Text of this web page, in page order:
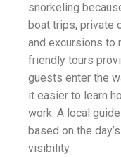
snorkeling
boat trips, private
and excursions to
friendly tours
guests enter the
it easier to learn
work. A local
based on the
visibility.